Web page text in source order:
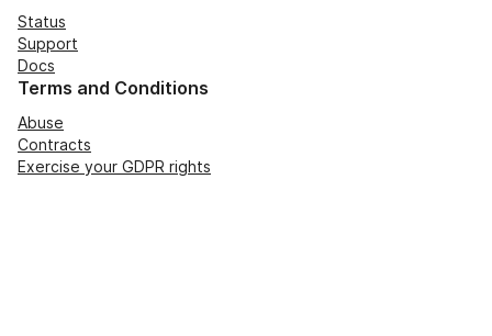
Status
Support
Docs
Terms and Conditions
Abuse
Contracts
Exercise your GDPR rights